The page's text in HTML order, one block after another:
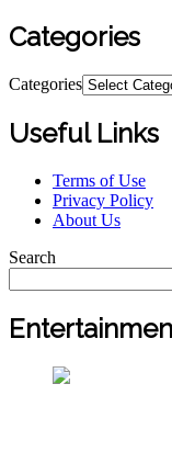
Categories
Categories
Useful Links
Terms of Use
Privacy Policy
About Us
Search